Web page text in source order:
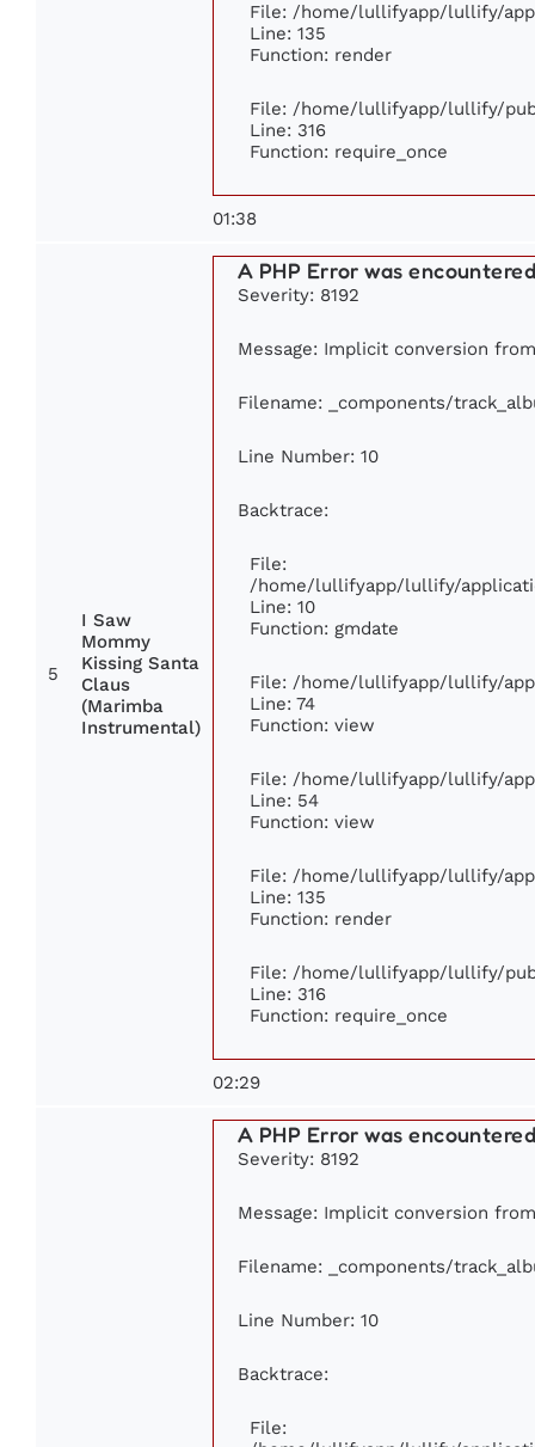
File: /home/lullifyapp/lullify/
Line: 135
Function: render
File: /home/lullifyapp/lullify/
Line: 316
Function: require_once
01:38
5
I Saw
Mommy
Kissing Santa
Claus
(Marimba
Instrumental)
A PHP Error was
Severity: 8192
Message: Implicit conversion
Filename: _components/
Line Number: 10
Backtrace:
File:
/home/lullifyapp/lullify/
Line: 10
Function: gmdate
File: /home/lullifyapp/lullify/
Line: 74
Function: view
File: /home/lullifyapp/lullify/
Line: 54
Function: view
File: /home/lullifyapp/lullify/
Line: 135
Function: render
File: /home/lullifyapp/lullify/
Line: 316
Function: require_once
02:29
A PHP Error was
Severity: 8192
Message: Implicit conversion
Filename: _components/
Line Number: 10
Backtrace:
File: